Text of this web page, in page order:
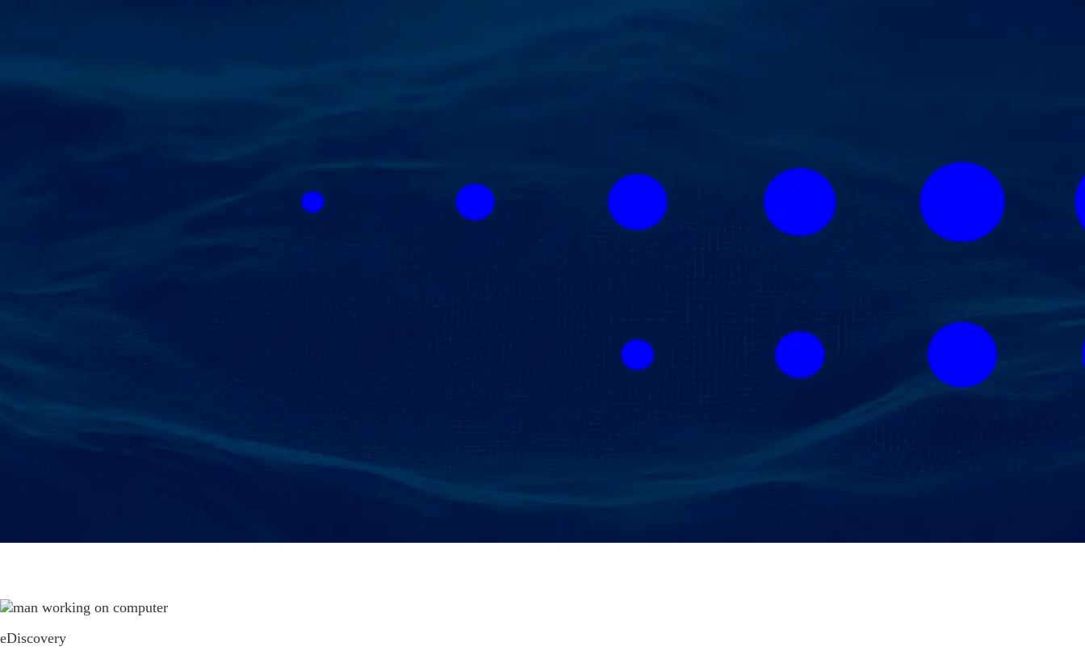
eDiscovery